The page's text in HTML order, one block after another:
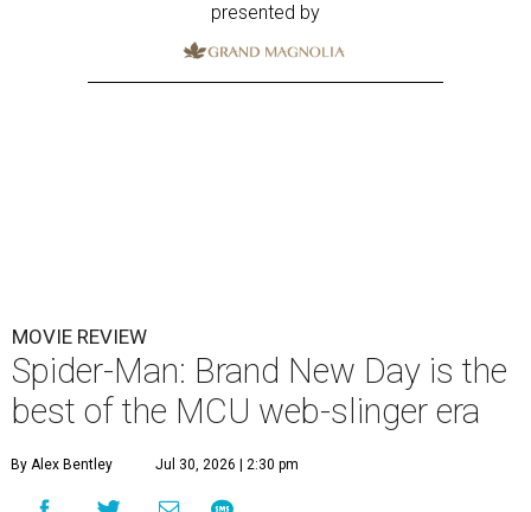
presented by
MOVIE REVIEW
Spider-Man: Brand New Day is the
best of the MCU web-slinger era
By Alex Bentley Jul 30, 2026 | 2:30 pm